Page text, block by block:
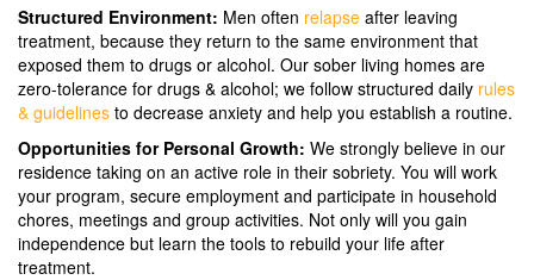
Structured Environment: Men often relapse after leaving
treatment, because they return to the same environment that
exposed them to drugs or alcohol. Our sober living homes are
zero-tolerance for drugs & alcohol; we follow structured daily rules
& guidelines to decrease anxiety and help you establish a routine.
Opportunities for Personal Growth: We strongly believe in our
residence taking on an active role in their sobriety. You will work
your program, secure employment and participate in household
chores, meetings and group activities. Not only will you gain
independence but learn the tools to rebuild your life after
treatment.